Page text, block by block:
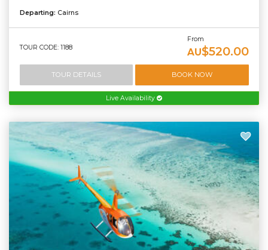
Departing: Cairns
TOUR CODE: 1188
From
AU$520.00
TOUR DETAILS BOOK NOW
Live Availability